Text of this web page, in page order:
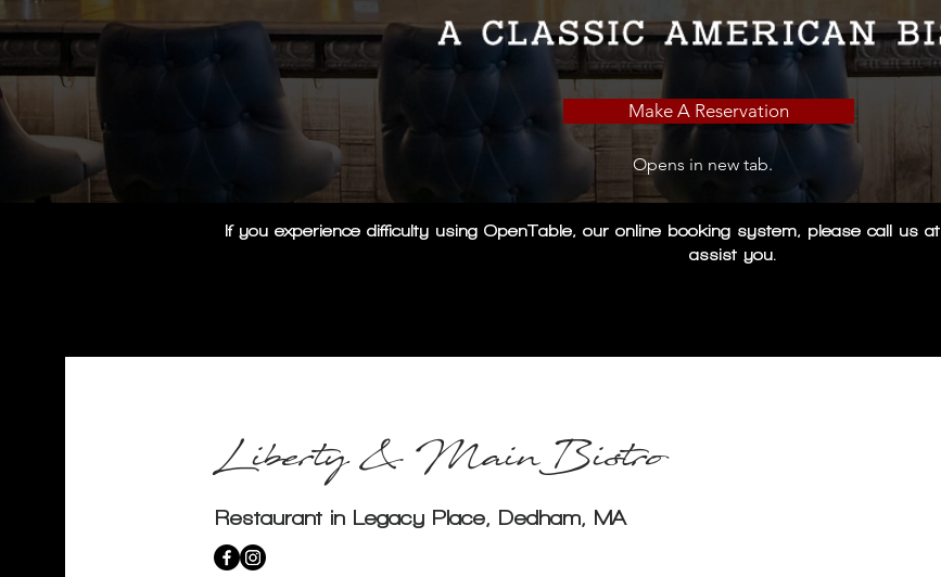
Make A Reservation
Opens in new tab.
If you experience difficulty using OpenTable, our online booking system, please call us at
assist you.
Liberty & MainBistro
Restaurant in Legacy Place, Dedham, MA